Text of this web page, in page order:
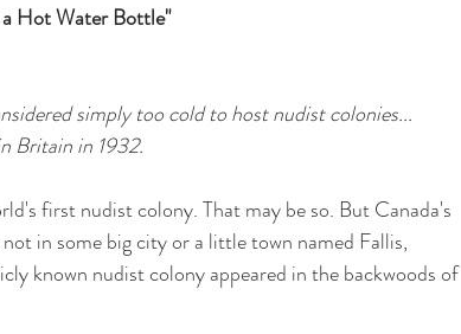
Hot Water Bottle"
simply too cold to host nudist colonies...
Britain in 1932.
first nudist colony. That may be so. But Canada's
in some big city or a little town named Fallis,
known nudist colony appeared in the backwoods of